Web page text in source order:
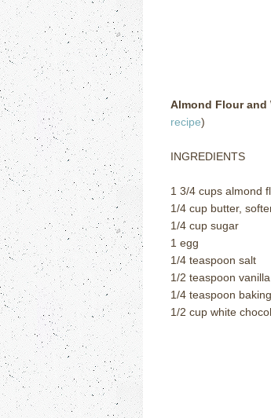
Almond Flour and
recipe)
INGREDIENTS
1 3/4 cups almond
1/4 cup butter,
1/4 cup sugar
1 egg
1/4 teaspoon salt
1/2 teaspoon
1/4 teaspoon
1/2 cup white